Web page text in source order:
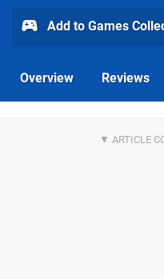
Add to Games
Overview Reviews